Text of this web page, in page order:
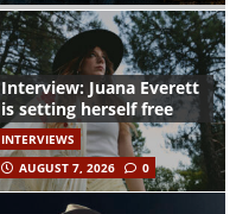
Interview: Juana Everett
is setting herself free
INTERVIEWS
AUGUST 7, 2026
0